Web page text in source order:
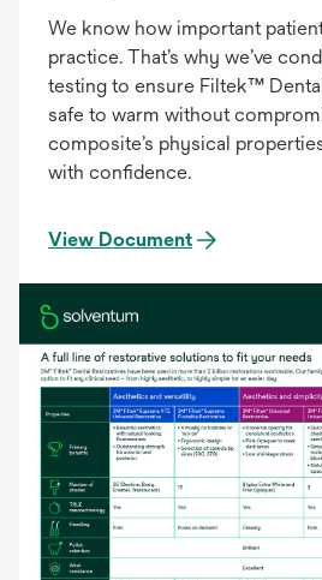
We know how important
practice. That’s why we’ve
testing to ensure Filtek™
safe to warm without
composite’s physical
with confidence.
View Document